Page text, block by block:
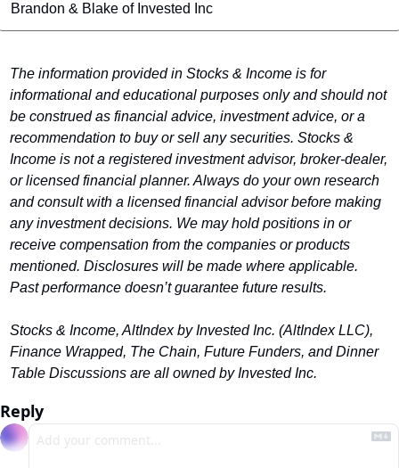
Brandon & Blake of Invested Inc
The information provided in Stocks & Income is for
informational and educational purposes only and should not
be construed as financial advice, investment advice, or a
recommendation to buy or sell any securities. Stocks &
Income is not a registered investment advisor, broker-dealer,
or licensed financial planner. Always do your own research
and consult with a licensed financial advisor before making
any investment decisions. We may hold positions in or
receive compensation from the companies or products
mentioned. Disclosures will be made where applicable.
Past performance doesn’t guarantee future results.
Stocks & Income, AltIndex by Invested Inc. (AltIndex LLC),
Finance Wrapped, The Chain, Future Funders, and Dinner
Table Discussions are all owned by Invested Inc.
Reply